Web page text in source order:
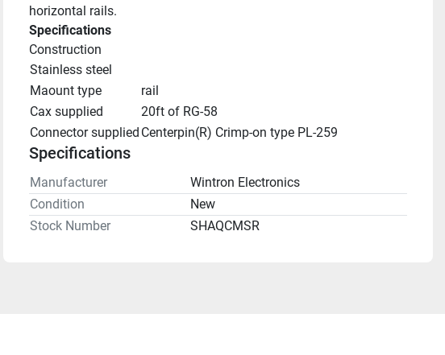
horizontal rails.
Specifications
Construction
Stainless steel
Maount type
rail
Cax supplied
20ft of RG-58
Connector supplied Centerpin(R) Crimp-on type PL-259
Specifications
Manufacturer
Wintron Electronics
Condition
New
Stock Number
SHAQCMSR